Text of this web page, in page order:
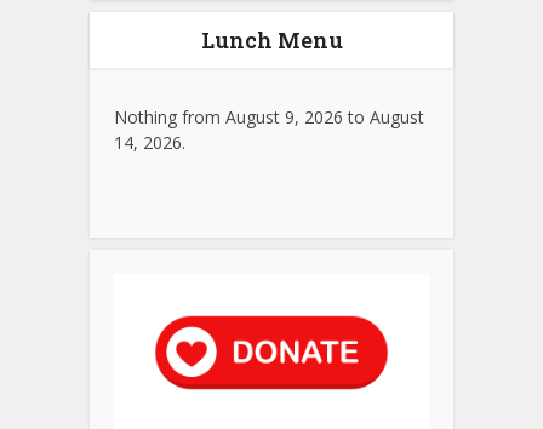
Lunch Menu
Nothing from August 9, 2026 to August
14, 2026.